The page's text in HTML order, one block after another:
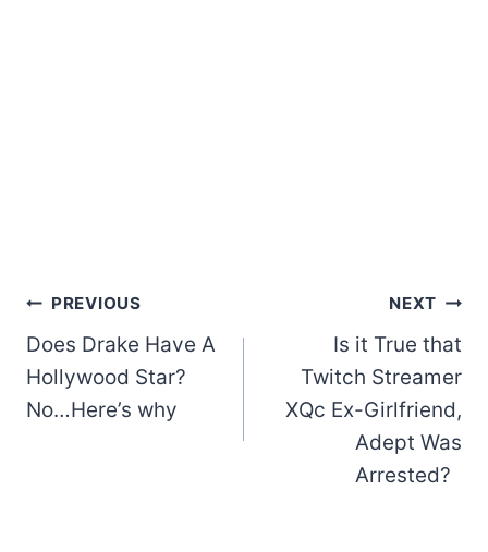
Post
navigation
PREVIOUS
Does Drake Have A
Hollywood Star?
No…Here’s why
NEXT
Is it True that
Twitch Streamer
XQc Ex-Girlfriend,
Adept Was
Arrested?